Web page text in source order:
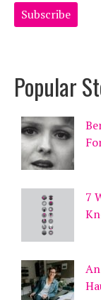
Popular
7